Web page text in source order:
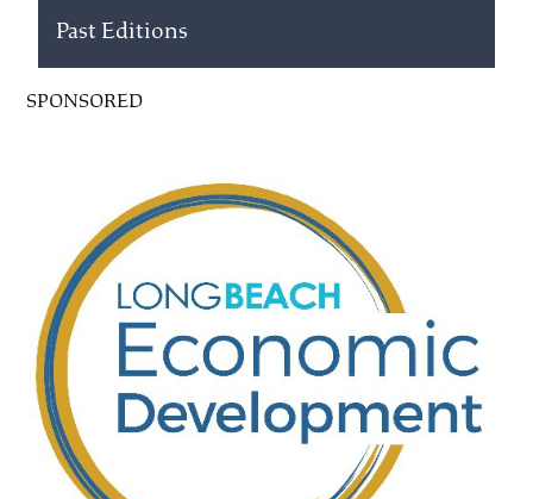
Past Editions
SPONSORED